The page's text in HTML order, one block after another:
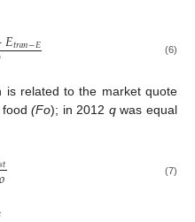
𝐸𝑡𝑟𝑎𝑛−𝐸 (6)
is related to the market quote
food(Fo); in 2012 qwas equal
𝑠𝑡
𝑜 (7)